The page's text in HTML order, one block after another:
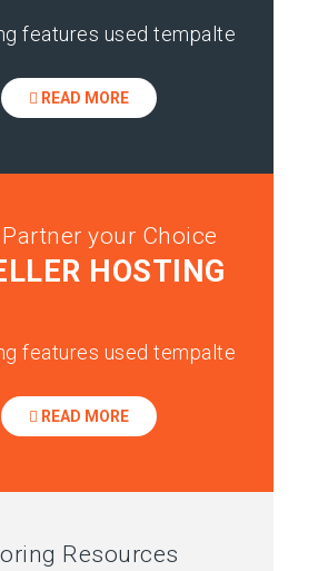
features used tempalte
READ MORE
your Choice
HOSTING
features used tempalte
READ MORE
Resources